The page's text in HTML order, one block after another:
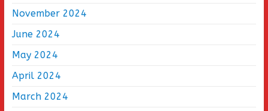
November 2024
June 2024
May 2024
April 2024
March 2024